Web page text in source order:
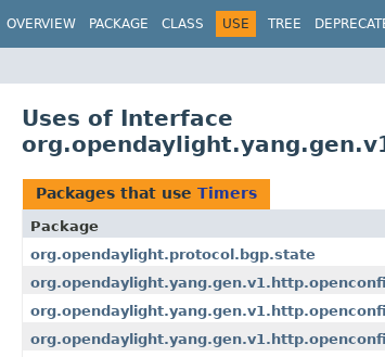
OVERVIEW PACKAGE CLASS USE TREE
Uses of Interface
Packages that use Timers
Package
org.opendaylight.protocol.bgp.state